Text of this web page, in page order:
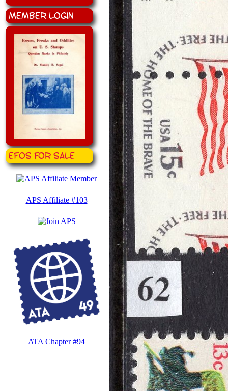
Member Login
EFOS for Sale
APS Affiliate #103
ATA Chapter #94